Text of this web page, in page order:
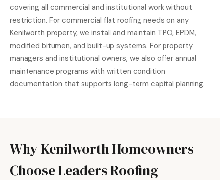
covering all commercial and institutional work without
restriction. For commercial flat roofing needs on any
Kenilworth property, we install and maintain TPO, EPDM,
modified bitumen, and built-up systems. For property
managers and institutional owners, we also offer annual
maintenance programs with written condition
documentation that supports long-term capital planning.
Why Kenilworth Homeowners
Choose Leaders Roofing